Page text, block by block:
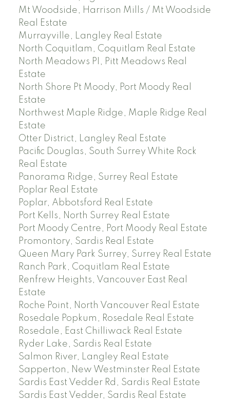
Mt Woodside, Harrison Mills / Mt Woodside
Real Estate
Murrayville, Langley Real Estate
North Coquitlam, Coquitlam Real Estate
North Meadows PI, Pitt Meadows Real
Estate
North Shore Pt Moody, Port Moody Real
Estate
Northwest Maple Ridge, Maple Ridge Real
Estate
Otter District, Langley Real Estate
Pacific Douglas, South Surrey White Rock
Real Estate
Panorama Ridge, Surrey Real Estate
Poplar Real Estate
Poplar, Abbotsford Real Estate
Port Kells, North Surrey Real Estate
Port Moody Centre, Port Moody Real Estate
Promontory, Sardis Real Estate
Queen Mary Park Surrey, Surrey Real Estate
Ranch Park, Coquitlam Real Estate
Renfrew Heights, Vancouver East Real
Estate
Roche Point, North Vancouver Real Estate
Rosedale Popkum, Rosedale Real Estate
Rosedale, East Chilliwack Real Estate
Ryder Lake, Sardis Real Estate
Salmon River, Langley Real Estate
Sapperton, New Westminster Real Estate
Sardis East Vedder Rd, Sardis Real Estate
Sardis East Vedder, Sardis Real Estate